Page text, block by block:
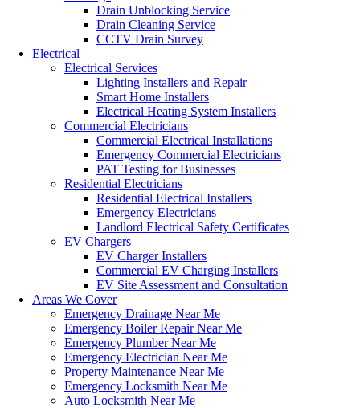
Drain Unblocking Service
Drain Cleaning Service
CCTV Drain Survey
Electrical
Electrical Services
Lighting Installers and Repair
Smart Home Installers
Electrical Heating System Installers
Commercial Electricians
Commercial Electrical Installations
Emergency Commercial Electricians
PAT Testing for Businesses
Residential Electricians
Residential Electrical Installers
Emergency Electricians
Landlord Electrical Safety Certificates
EV Chargers
EV Charger Installers
Commercial EV Charging Installers
EV Site Assessment and Consultation
Areas We Cover
Emergency Drainage Near Me
Emergency Boiler Repair Near Me
Emergency Plumber Near Me
Emergency Electrician Near Me
Property Maintenance Near Me
Emergency Locksmith Near Me
Auto Locksmith Near Me